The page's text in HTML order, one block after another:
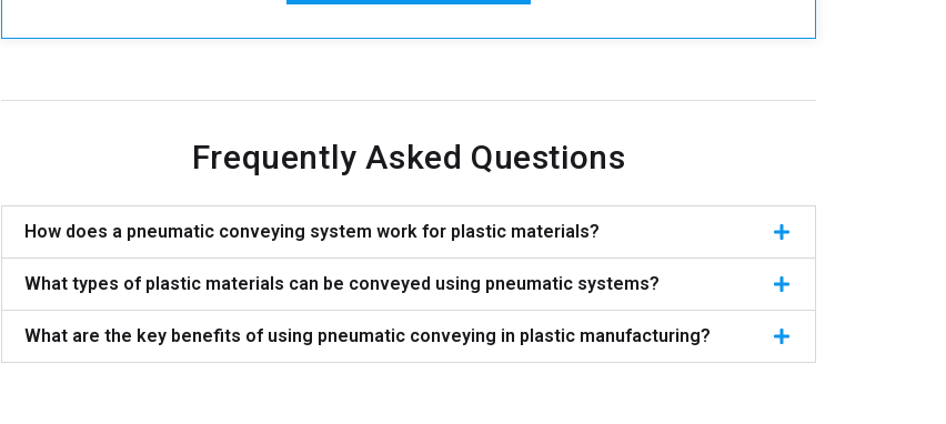
Frequently Asked Questions
How does a pneumatic conveying system work for plastic materials?
What types of plastic materials can be conveyed using pneumatic systems?
What are the key benefits of using pneumatic conveying in plastic manufacturing?